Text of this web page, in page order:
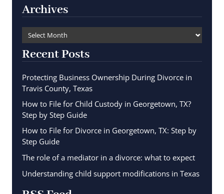
Archives
Recent Posts
Protecting Business Ownership During Divorce in
Travis County, Texas
How to File for Child Custody in Georgetown, TX?
Step by Step Guide
How to File for Divorce in Georgetown, TX: Step by
Step Guide
The role of a mediator in a divorce: what to expect
Understanding child support modifications in Texas